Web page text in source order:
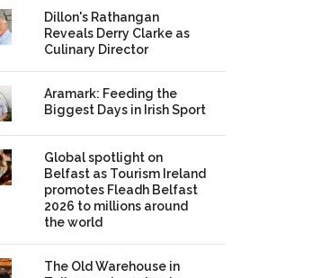
Dillon's Rathangan
Reveals Derry Clarke as
Culinary Director
Aramark: Feeding the
Biggest Days in Irish Sport
Global spotlight on
Belfast as Tourism Ireland
promotes Fleadh Belfast
2026 to millions around
the world
The Old Warehouse in